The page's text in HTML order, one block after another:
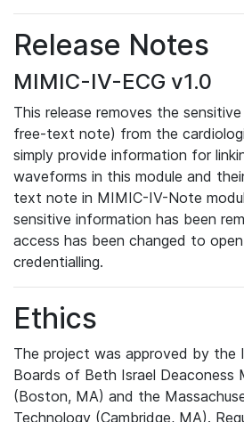
Release Notes
MIMIC-IV-ECG v1.0
This release removes the
free-text note) from the
simply provide information for
waveforms in this module and
text note in MIMIC-IV-Note
sensitive information has been
access has been changed to
credentialling.
Ethics
The project was approved by the
Boards of Beth Israel Deaconess
(Boston, MA) and the
Technology (Cambridge, MA).